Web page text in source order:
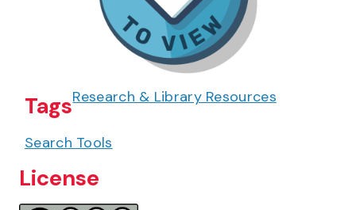
TagsResearch & Library Resources
Search Tools
License